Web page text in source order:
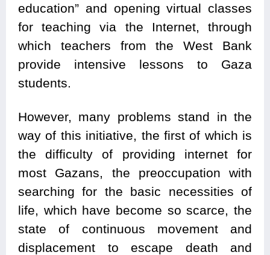
education” and opening virtual classes
for teaching via the Internet, through
which teachers from the West Bank
provide intensive lessons to Gaza
students.
However, many problems stand in the
way of this initiative, the first of which is
the difficulty of providing internet for
most Gazans, the preoccupation with
searching for the basic necessities of
life, which have become so scarce, the
state of continuous movement and
displacement to escape death and